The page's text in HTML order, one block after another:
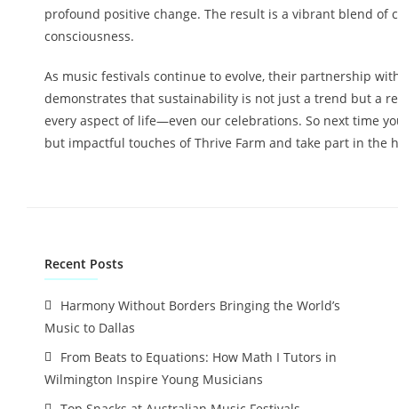
profound positive change. The result is a vibrant blend of
consciousness.
As music festivals continue to evolve, their partnership
demonstrates that sustainability is not just a trend but a
every aspect of life—even our celebrations. So next time
but impactful touches of Thrive Farm and take part in the
Recent Posts
Harmony Without Borders Bringing the World’s
Music to Dallas
From Beats to Equations: How Math I Tutors in
Wilmington Inspire Young Musicians